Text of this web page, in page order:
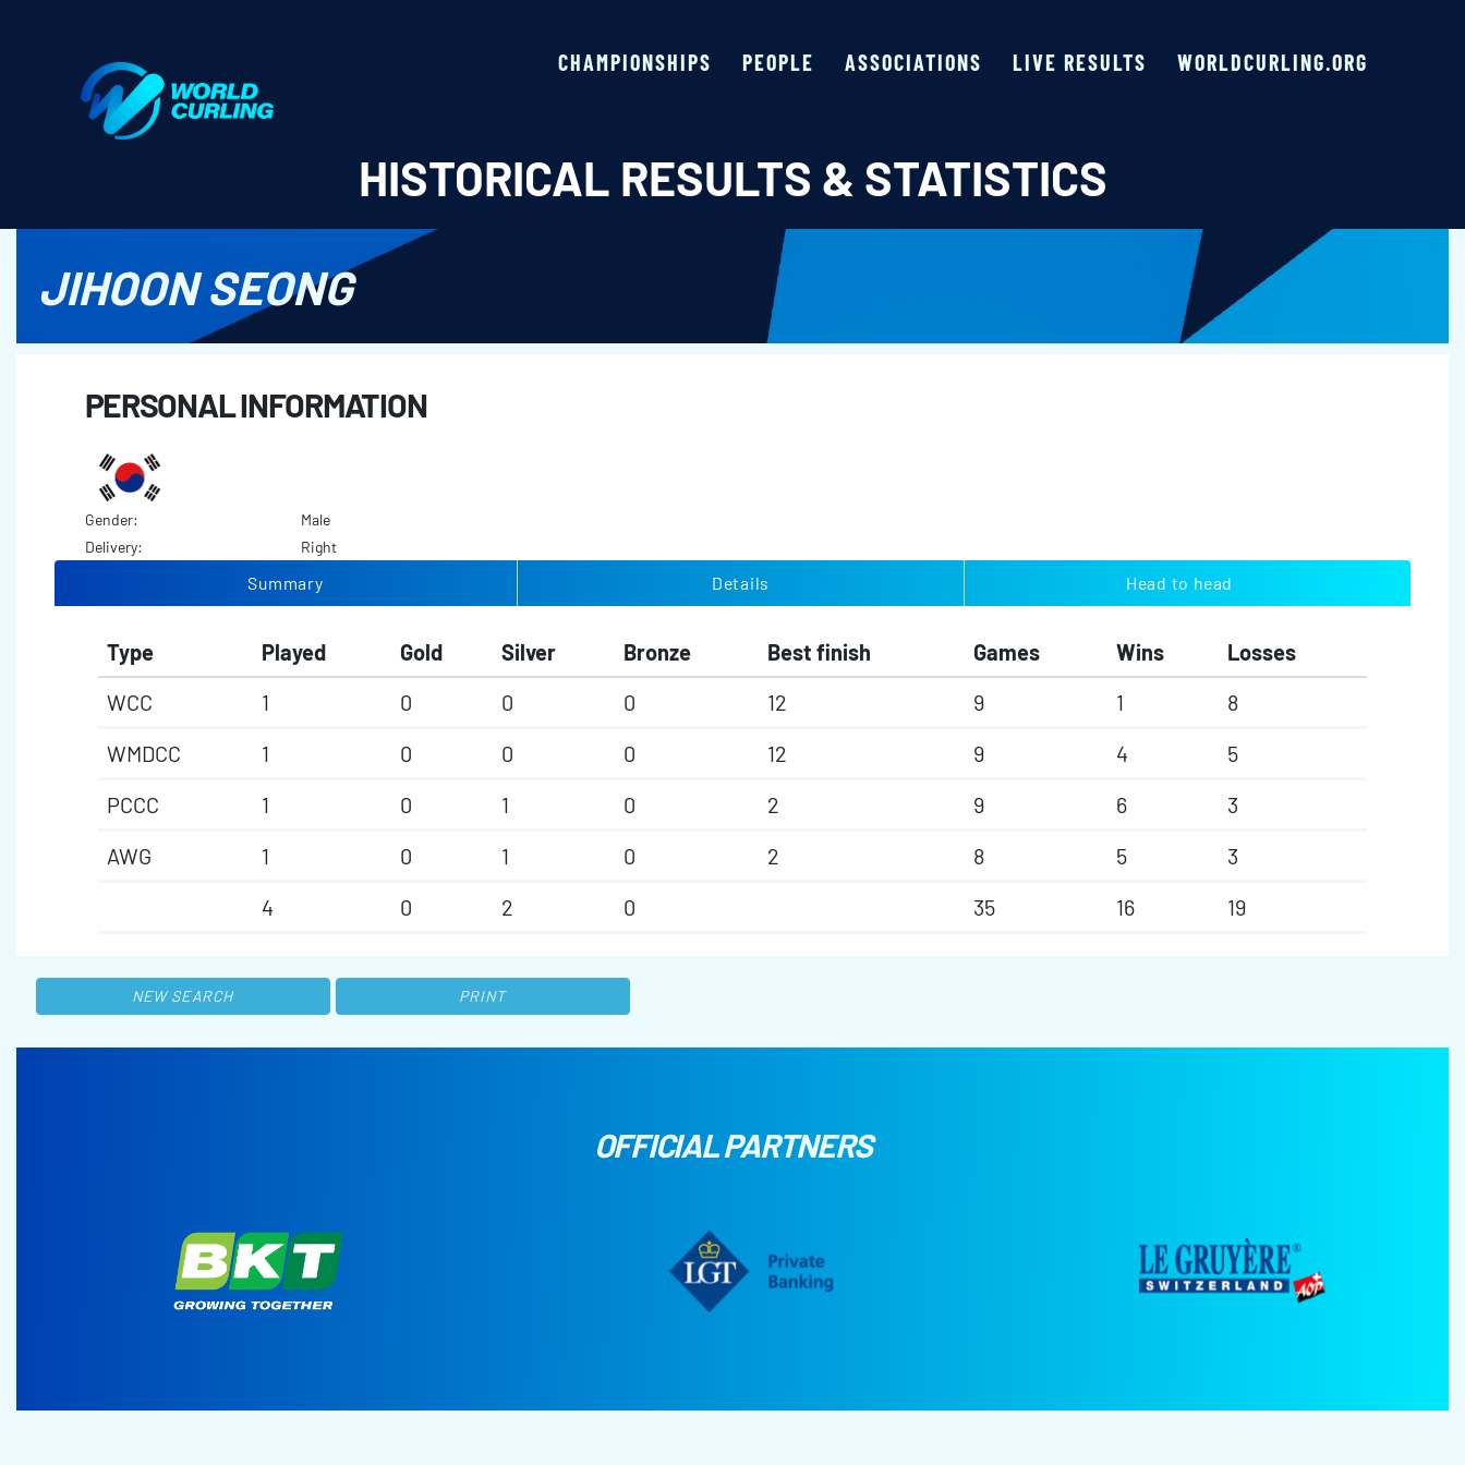
CHAMPIONSHIPS PEOPLE ASSOCIATIONS LIVE RESULTS WORLDCURLING.ORG
HISTORICAL RESULTS & STATISTICS
JIHOON SEONG
PERSONAL INFORMATION
Gender:
Male
Delivery:
Right
Summary Details Head to head
Type Played Gold Silver Bronze Best finish Games Wins
Losses
WCC
1 0 0 0 12 9 1
8
WMDCC
1 0 0 0 12 9 4
5
PCCC
1 0 1 0 2 9 6
3
AWG
1 0 1 0 2 8 5
3
4
0 2 0 35 16 19
NEW SEARCH PRINT
OFFICIAL PARTNERS